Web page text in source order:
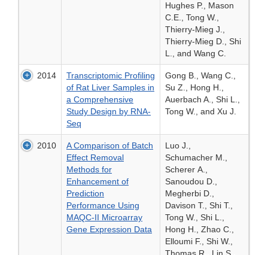
Hughes P., Mason
C.E., Tong W.,
Thierry-Mieg J.,
Thierry-Mieg D., Shi
L., and Wang C.
2014
Transcriptomic Profiling
of Rat Liver Samples in
a Comprehensive
Study Design by RNA-
Seq
Gong B., Wang C.,
Su Z., Hong H.,
Auerbach A., Shi L.,
Tong W., and Xu J.
2010
A Comparison of Batch
Effect Removal
Methods for
Enhancement of
Prediction
Performance Using
MAQC-II Microarray
Gene Expression Data
Luo J.,
Schumacher M.,
Scherer A.,
Sanoudou D.,
Megherbi D.,
Davison T., Shi T.,
Tong W., Shi L.,
Hong H., Zhao C.,
Elloumi F., Shi W.,